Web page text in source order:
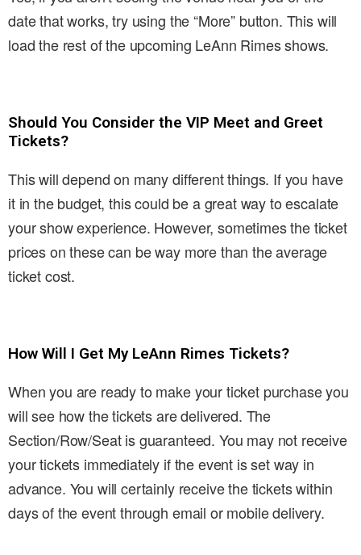
date that works, try using the “More” button. This will
load the rest of the upcoming LeAnn Rimes shows.
Should You Consider the VIP Meet and Greet
Tickets?
This will depend on many different things. If you have
it in the budget, this could be a great way to escalate
your show experience. However, sometimes the ticket
prices on these can be way more than the average
ticket cost.
How Will I Get My LeAnn Rimes Tickets?
When you are ready to make your ticket purchase you
will see how the tickets are delivered. The
Section/Row/Seat is guaranteed. You may not receive
your tickets immediately if the event is set way in
advance. You will certainly receive the tickets within
days of the event through email or mobile delivery.